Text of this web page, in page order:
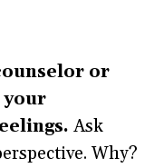
or
your
Ask
Why?